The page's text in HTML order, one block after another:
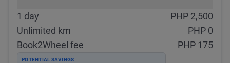
1 day
PHP 2,500
Unlimited km
PHP 0
Book2Wheel fee
PHP 175
POTENTIAL SAVINGS